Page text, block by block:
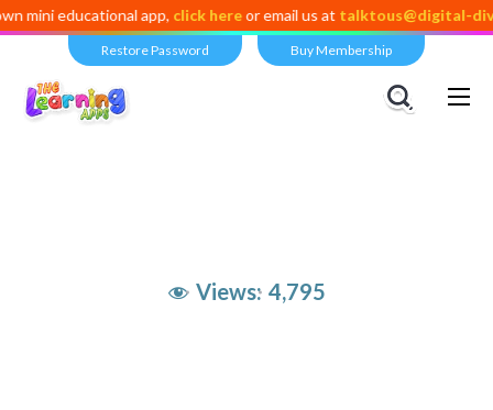
app,click hereor email us attalktous@digital-
Restore Password Buy Membership
Views: 4,795